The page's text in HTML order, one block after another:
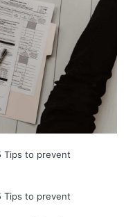
Tips to prevent
Tips to prevent